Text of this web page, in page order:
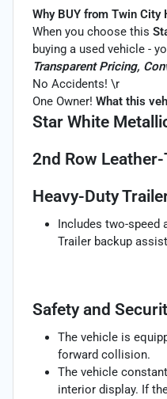
Why BUY from Twin City
When you choose this
buying a used vehicle -
Transparent Pricing,
No Accidents! \r
One Owner! What this
Star White
2nd Row
Heavy-Duty
Includes two-
Trailer backup
Safety and
The vehicle is
forward collision.
The vehicle
interior display. If